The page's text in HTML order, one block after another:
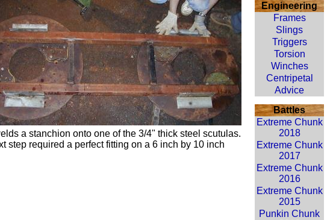
a stanchion onto one of the 3/4" thick steel scutulas.
step required a perfect fitting on a 6 inch by 10 inch
Engineering
Frames
Slings
Triggers
Torsion
Winches
Centripetal
Advice
Battles
Extreme Chunk
2018
Extreme Chunk
2017
Extreme Chunk
2016
Extreme Chunk
2015
Punkin Chunk